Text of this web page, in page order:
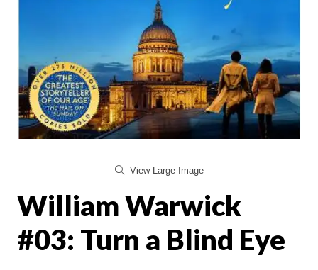
View Large Image
William Warwick
#03: Turn a Blind Eye